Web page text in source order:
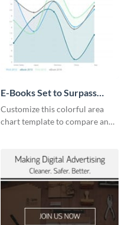
E-Books Set to Surpass
Print Area Chart
Customize this colorful area
chart template to compare and